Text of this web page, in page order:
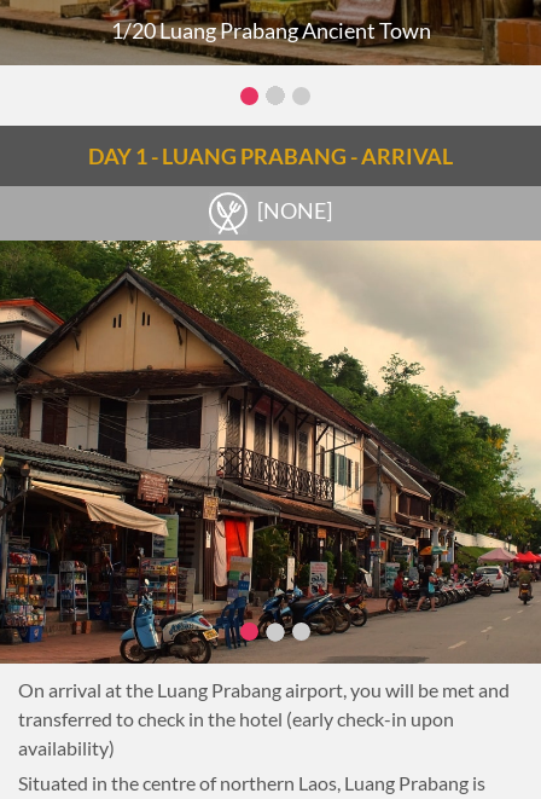
1/20 Luang Prabang Ancient Town
DAY 1 - LUANG PRABANG - ARRIVAL
[NONE]
On arrival at the Luang Prabang airport, you will be met and
transferred to check in the hotel (early check-in upon
availability)
Situated in the centre of northern Laos, Luang Prabang is